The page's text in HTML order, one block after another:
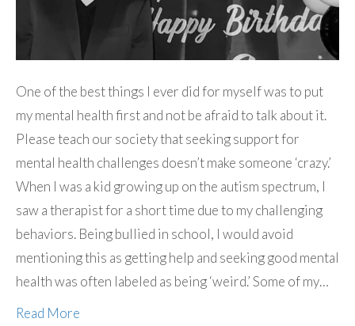
One of the best things I ever did for myself was to put
my mental health first and not be afraid to talk about it.
Please teach our society that seeking support for
mental health challenges doesn’t make someone ‘crazy.’
When I was a kid growing up on the autism spectrum, I
saw a therapist for a short time due to my challenging
behaviors. Being bullied in school, I would avoid
mentioning this as getting help and seeking good mental
health was often labeled as being ‘weird.’ Some of my…
Read More